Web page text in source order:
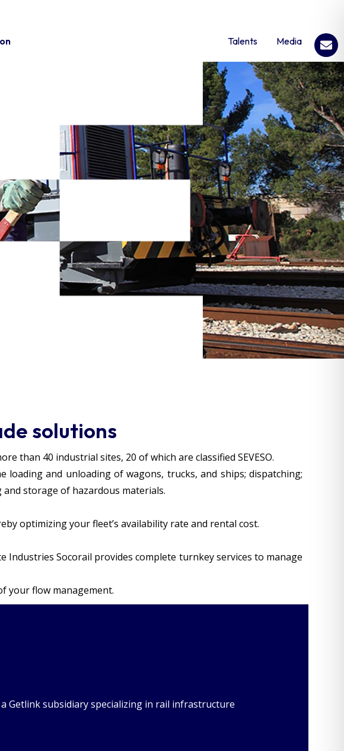
Talents Media
solutions
than 40 industrial sites, 20 of which are classified SEVESO.
and unloading of wagons, trucks, and ships; dispatching;
storage of hazardous materials.
optimizing your fleet’s availability rate and rental cost.
Socorail provides complete turnkey services to manage
your flow management.
Getlink subsidiary specializing in rail infrastructure